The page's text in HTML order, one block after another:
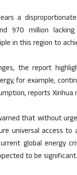
a
970 million
in this region to
the report
for example,
reports Xinhua
that without
universal access
global energy
to be significant.